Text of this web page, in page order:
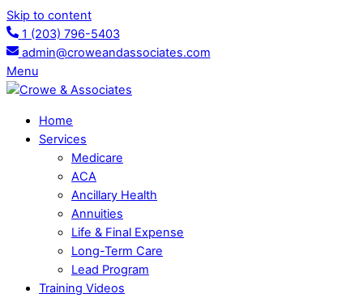
Skip to content
1 (203) 796-5403
admin@croweandassociates.com
Menu
Home
Services
Medicare
ACA
Ancillary Health
Annuities
Life & Final Expense
Long-Term Care
Lead Program
Training Videos